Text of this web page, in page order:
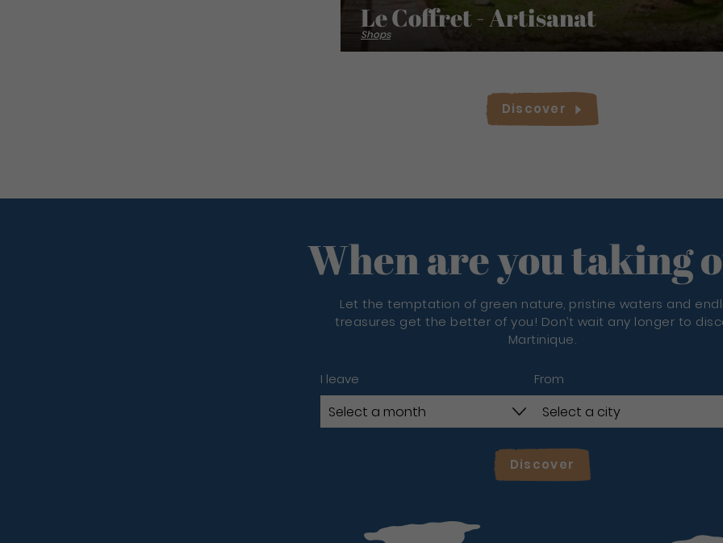
Le Coffret - Artisanat
Shops
Discover
When are you taking
Let the temptation of green nature, pristine waters and
treasures get the better of you! Don’t wait any longer to
Martinique.
I leave From
Discover